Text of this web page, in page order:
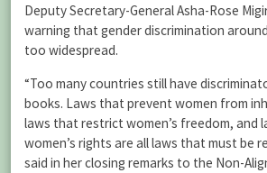
Deputy Secretary-General Asha-Rose
warning that gender discrimination
too widespread.
“Too many countries still have
books. Laws that prevent women from
laws that restrict women’s freedom, and
women’s rights are all laws that must be
said in her closing remarks to the Non-